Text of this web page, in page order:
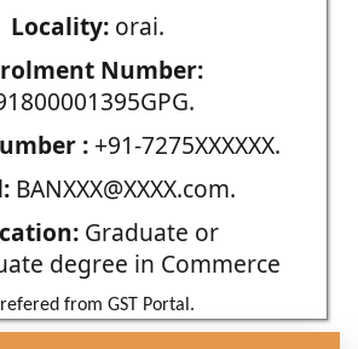
Locality:orai.
Number:
:+91-7275XXXXXX.
BANXXX@XXXX.com.
Graduate or
degree in Commerce
from GST Portal.